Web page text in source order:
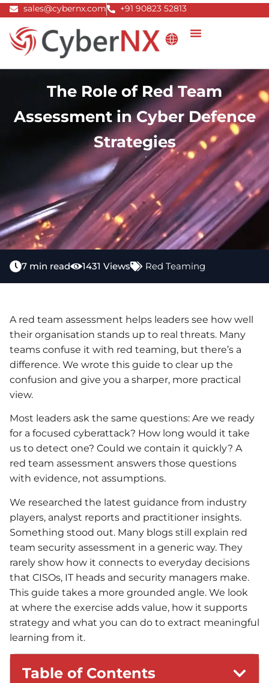
Skip
content
sales@cybernx.com +91 90823 52813
The Role of Red Team
Assessment in Cyber Defence
Strategies
7 min read 1431 Views Red Teaming
A red team assessment helps leaders see how well
their organisation stands up to real threats. Many
teams confuse it with red teaming, but there’s a
difference. We wrote this guide to clear up the
confusion and give you a sharper, more practical
view.
Most leaders ask the same questions: Are we ready
for a focused cyberattack? How long would it take
us to detect one? Could we contain it quickly? A
red team assessment answers those questions
with evidence, not assumptions.
We researched the latest guidance from industry
players, analyst reports and practitioner insights.
Something stood out. Many blogs still explain red
team security assessment in a generic way. They
rarely show how it connects to everyday decisions
that CISOs, IT heads and security managers make.
This guide takes a more grounded angle. We look
at where the exercise adds value, how it supports
strategy and what you can do to extract meaningful
learning from it.
Table of Contents